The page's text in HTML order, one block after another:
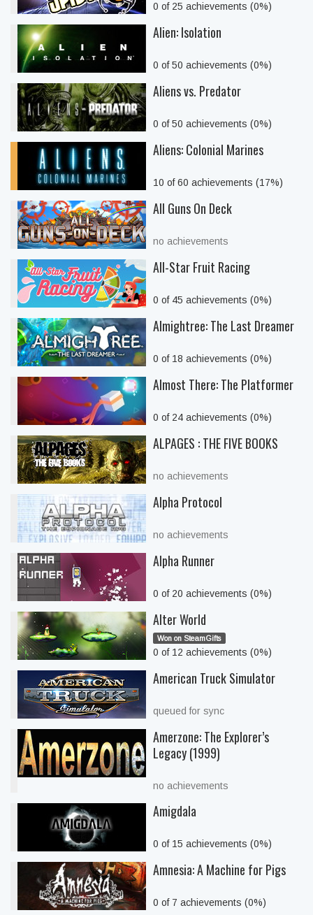
0 of 25 achievements (0%)
Alien: Isolation
0 of 50 achievements (0%)
Aliens vs. Predator
0 of 50 achievements (0%)
Aliens: Colonial Marines
10 of 60 achievements (17%)
All Guns On Deck
no achievements
All-Star Fruit Racing
0 of 45 achievements (0%)
Almightree: The Last Dreamer
0 of 18 achievements (0%)
Almost There: The Platformer
0 of 24 achievements (0%)
ALPAGES : THE FIVE BOOKS
no achievements
Alpha Protocol
no achievements
Alpha Runner
0 of 20 achievements (0%)
Alter World
Won on SteamGifts
0 of 12 achievements (0%)
American Truck Simulator
queued for sync
Amerzone: The Explorer’s
Legacy (1999)
no achievements
Amigdala
0 of 15 achievements (0%)
Amnesia: A Machine for Pigs
0 of 7 achievements (0%)